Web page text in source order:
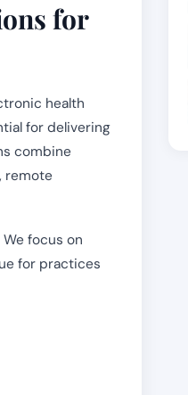
for
health
for delivering
combine
remote
focus on
for practices